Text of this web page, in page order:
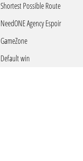
Shortest Possible Route
NeedONE Agency Espoir
GameZone
Default win